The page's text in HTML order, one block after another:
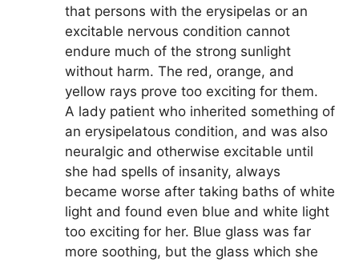
that persons with the erysipelas or an
excitable nervous condition cannot
endure much of the strong sunlight
without harm. The red, orange, and
yellow rays prove too exciting for them.
A lady patient who inherited something of
an erysipelatous condition, and was also
neuralgic and otherwise excitable until
she had spells of insanity, always
became worse after taking baths of white
light and found even blue and white light
too exciting for her. Blue glass was far
more soothing, but the glass which she